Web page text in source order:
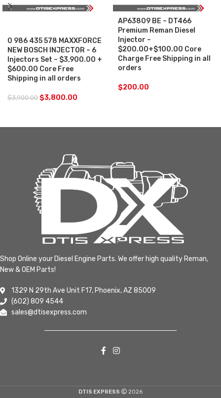
0 986 435 578 MAXXFORCE
NEW BOSCH INJECTOR – 6
Injectors Set – $3,900.00 +
$600.00 Core Free
Shipping in all orders
$3,900.00 $3,800.00
AP63809 BE – DT466
Premium Reman Diesel
Injector –
$200.00+$100.00 Core
Charge Free Shipping in all
orders
$200.00
Shop Online your Diesel Engine Parts. We offer high quality Reman,
New & OEM Parts!
1329 N 29th Ave Unit F17, Phoenix, AZ 85009
(602) 809 4544
sales@dtisexpress.com
DTIS EXPRESS 2026